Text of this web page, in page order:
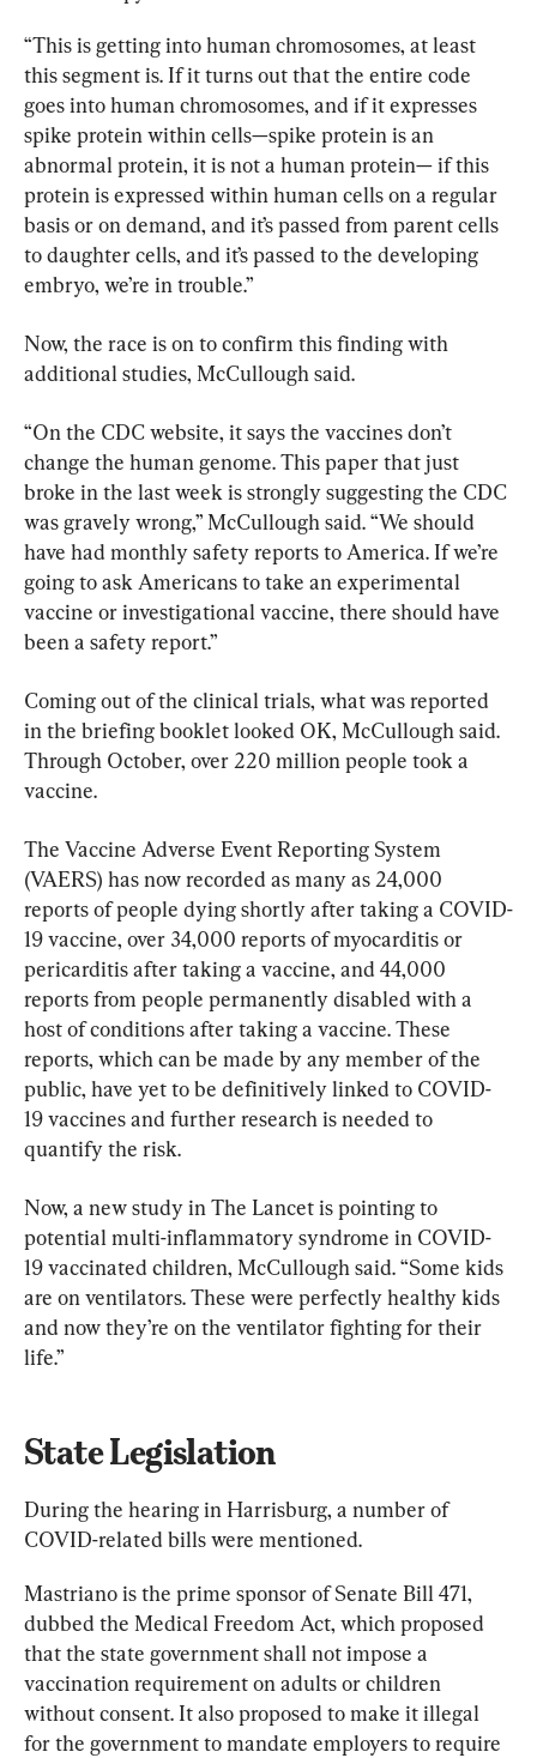
“This is getting into human chromosomes, at least
this segment is. If it turns out that the entire code
goes into human chromosomes, and if it expresses
spike protein within cells—spike protein is an
abnormal protein, it is not a human protein— if this
protein is expressed within human cells on a regular
basis or on demand, and it’s passed from parent cells
to daughter cells, and it’s passed to the developing
embryo, we’re in trouble.”
Now, the race is on to confirm this finding with
additional studies, McCullough said.
“On the CDC website, it says the vaccines don’t
change the human genome. This paper that just
broke in the last week is strongly suggesting the CDC
was gravely wrong,” McCullough said. “We should
have had monthly safety reports to America. If we’re
going to ask Americans to take an experimental
vaccine or investigational vaccine, there should have
been a safety report.”
Coming out of the clinical trials, what was reported
in the briefing booklet looked OK, McCullough said.
Through October, over 220 million people took a
vaccine.
The Vaccine Adverse Event Reporting System
(VAERS) has now recorded as many as 24,000
reports of people dying shortly after taking a COVID-
19 vaccine, over 34,000 reports of myocarditis or
pericarditis after taking a vaccine, and 44,000
reports from people permanently disabled with a
host of conditions after taking a vaccine. These
reports, which can be made by any member of the
public, have yet to be definitively linked to COVID-
19 vaccines and further research is needed to
quantify the risk.
Now, a new study in The Lancet is pointing to
potential multi-inflammatory syndrome in COVID-
19 vaccinated children, McCullough said. “Some kids
are on ventilators. These were perfectly healthy kids
and now they’re on the ventilator fighting for their
life.”
State Legislation
During the hearing in Harrisburg, a number of
COVID-related bills were mentioned.
Mastriano is the prime sponsor of Senate Bill 471,
dubbed the Medical Freedom Act, which proposed
that the state government shall not impose a
vaccination requirement on adults or children
without consent. It also proposed to make it illegal
for the government to mandate employers to require